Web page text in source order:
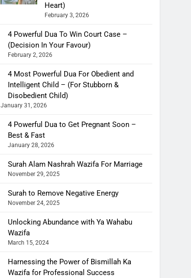
Heart)
February 3, 2026
4 Powerful Dua To Win Court Case –
(Decision In Your Favour)
February 2, 2026
4 Most Powerful Dua For Obedient and
Intelligent Child – (For Stubborn &
Disobedient Child)
January 31, 2026
4 Powerful Dua to Get Pregnant Soon –
Best & Fast
January 28, 2026
Surah Alam Nashrah Wazifa For Marriage
November 29, 2025
Surah to Remove Negative Energy
November 24, 2025
Unlocking Abundance with Ya Wahabu
Wazifa
March 15, 2024
Harnessing the Power of Bismillah Ka
Wazifa for Professional Success